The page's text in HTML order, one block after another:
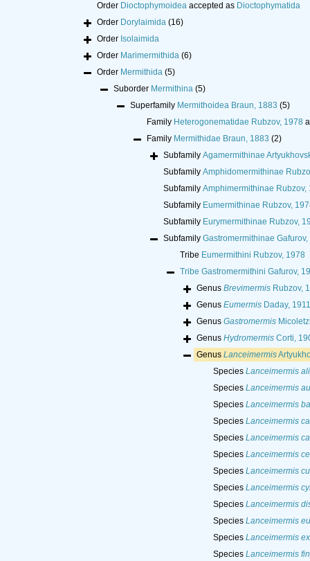
Order Dioctophymoideaaccepted as Dioctophymatida
Order Dorylaimida (16)
Order Isolaimida
Order Marimermithida (6)
Order Mermithida (5)
Suborder Mermithina (5)
Superfamily Mermithoidea Braun, 1883 (5)
Family Heterogonematidae Rubzov, 1978
Family Mermithidae Braun, 1883 (2)
Subfamily Agamermithinae
Subfamily Amphidomermithinae
Subfamily Amphimermithinae Rubzov,
Subfamily Eumermithinae Rubzov,
Subfamily Eurymermithinae Rubzov,
Subfamily Gastromermithinae Gafurov,
Tribe Eumermithini Rubzov, 1978
Tribe Gastromermithini Gafurov,
Genus BrevimermisRubzov,
Genus EumermisDaday, 1911
Genus Gastromermis
Genus HydromermisCorti,
Genus Lanceimermis
Species Lanceimermis
Species Lanceimermis
Species Lanceimermis
Species Lanceimermis
Species Lanceimermis
Species Lanceimermis
Species Lanceimermis
Species Lanceimermis
Species Lanceimermis
Species Lanceimermis
Species Lanceimermis
Species Lanceimermis